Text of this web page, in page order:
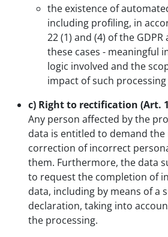
the existence of
including profiling, in
22 (1) and (4) of the
these cases - meaningful
logic involved and the
impact of such
c) Right to rectification (Art.
Any person affected by the
data is entitled to demand
correction of incorrect
them. Furthermore, the data
to request the completion of
data, including by means of a
declaration, taking into
the processing.